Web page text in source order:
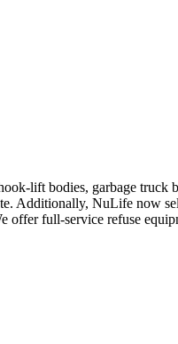
lift bodies, garbage truck
Additionally, NuLife now
offer full-service refuse